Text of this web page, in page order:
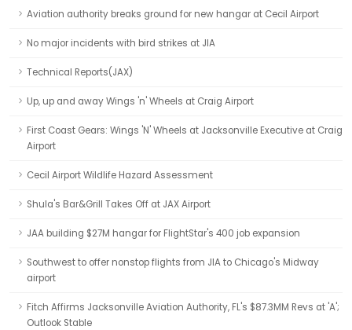
Aviation authority breaks ground for new hangar at Cecil Airport
No major incidents with bird strikes at JIA
Technical Reports(JAX)
Up, up and away Wings 'n' Wheels at Craig Airport
First Coast Gears: Wings 'N' Wheels at Jacksonville Executive at Craig
Airport
Cecil Airport Wildlife Hazard Assessment
Shula's Bar&Grill Takes Off at JAX Airport
JAA building $27M hangar for FlightStar's 400 job expansion
Southwest to offer nonstop flights from JIA to Chicago's Midway
airport
Fitch Affirms Jacksonville Aviation Authority, FL's $87.3MM Revs at 'A';
Outlook Stable